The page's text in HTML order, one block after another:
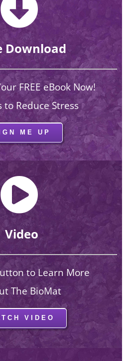
Download
FREE eBook Now!
to Reduce Stress
ME UP
Video
to Learn More
The BioMat
VIDEO